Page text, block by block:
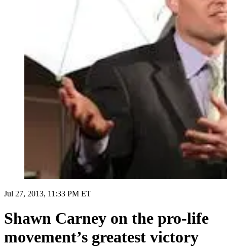
Jul 27, 2013, 11:33 PM ET
Shawn Carney on the pro-life
movement’s greatest victory